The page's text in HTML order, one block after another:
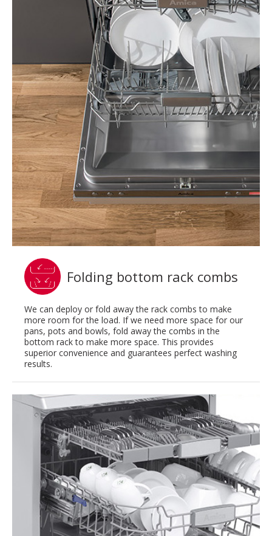
Folding bottom rack combs
We can deploy or fold away the rack combs to make
more room for the load. If we need more space for our
pans, pots and bowls, fold away the combs in the
bottom rack to make more space. This provides
superior convenience and guarantees perfect washing
results.